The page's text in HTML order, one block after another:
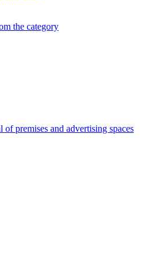
the category
of premises and advertising spaces